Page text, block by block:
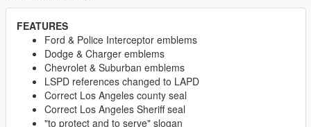
FEATURES
Ford & Police Interceptor emblems
Dodge & Charger emblems
Chevrolet & Suburban emblems
LSPD references changed to LAPD
Correct Los Angeles county seal
Correct Los Angeles Sheriff seal
"to protect and to serve" slogan